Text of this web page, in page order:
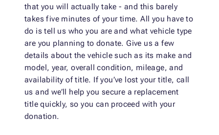
that you will actually take - and this barely
takes five minutes of your time. All you have to
do is tell us who you are and what vehicle type
are you planning to donate. Give us a few
details about the vehicle such as its make and
model, year, overall condition, mileage, and
availability of title. If you’ve lost your title, call
us and we’ll help you secure a replacement
title quickly, so you can proceed with your
donation.